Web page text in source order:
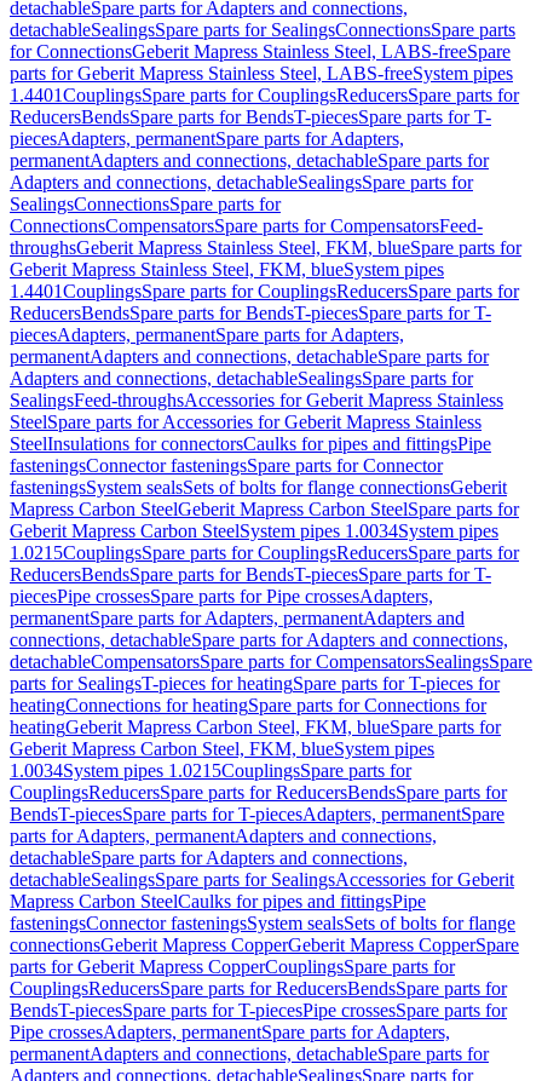
detachableSpare parts for Adapters and connections,
detachableSealingsSpare parts for SealingsConnectionsSpare parts
for ConnectionsGeberit Mapress Stainless Steel, LABS-freeSpare
parts for Geberit Mapress Stainless Steel, LABS-freeSystem pipes
1.4401CouplingsSpare parts for CouplingsReducersSpare parts for
ReducersBendsSpare parts for BendsT-piecesSpare parts for T-
piecesAdapters, permanentSpare parts for Adapters,
permanentAdapters and connections, detachableSpare parts for
Adapters and connections, detachableSealingsSpare parts for
SealingsConnectionsSpare parts for
ConnectionsCompensatorsSpare parts for CompensatorsFeed-
throughsGeberit Mapress Stainless Steel, FKM, blueSpare parts for
Geberit Mapress Stainless Steel, FKM, blueSystem pipes
1.4401CouplingsSpare parts for CouplingsReducersSpare parts for
ReducersBendsSpare parts for BendsT-piecesSpare parts for T-
piecesAdapters, permanentSpare parts for Adapters,
permanentAdapters and connections, detachableSpare parts for
Adapters and connections, detachableSealingsSpare parts for
SealingsFeed-throughsAccessories for Geberit Mapress Stainless
SteelSpare parts for Accessories for Geberit Mapress Stainless
SteelInsulations for connectorsCaulks for pipes and fittingsPipe
fasteningsConnector fasteningsSpare parts for Connector
fasteningsSystem sealsSets of bolts for flange connectionsGeberit
Mapress Carbon SteelGeberit Mapress Carbon SteelSpare parts for
Geberit Mapress Carbon SteelSystem pipes 1.0034System pipes
1.0215CouplingsSpare parts for CouplingsReducersSpare parts for
ReducersBendsSpare parts for BendsT-piecesSpare parts for T-
piecesPipe crossesSpare parts for Pipe crossesAdapters,
permanentSpare parts for Adapters, permanentAdapters and
connections, detachableSpare parts for Adapters and connections,
detachableCompensatorsSpare parts for CompensatorsSealingsSpare
parts for SealingsT-pieces for heatingSpare parts for T-pieces for
heatingConnections for heatingSpare parts for Connections for
heatingGeberit Mapress Carbon Steel, FKM, blueSpare parts for
Geberit Mapress Carbon Steel, FKM, blueSystem pipes
1.0034System pipes 1.0215CouplingsSpare parts for
CouplingsReducersSpare parts for ReducersBendsSpare parts for
BendsT-piecesSpare parts for T-piecesAdapters, permanentSpare
parts for Adapters, permanentAdapters and connections,
detachableSpare parts for Adapters and connections,
detachableSealingsSpare parts for SealingsAccessories for Geberit
Mapress Carbon SteelCaulks for pipes and fittingsPipe
fasteningsConnector fasteningsSystem sealsSets of bolts for flange
connectionsGeberit Mapress CopperGeberit Mapress CopperSpare
parts for Geberit Mapress CopperCouplingsSpare parts for
CouplingsReducersSpare parts for ReducersBendsSpare parts for
BendsT-piecesSpare parts for T-piecesPipe crossesSpare parts for
Pipe crossesAdapters, permanentSpare parts for Adapters,
permanentAdapters and connections, detachableSpare parts for
Adapters and connections, detachableSealingsSpare parts for